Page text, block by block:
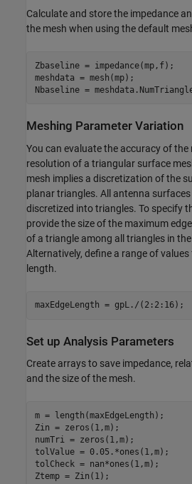
Calculate and store the impedance
the mesh when using the default
Zbaseline = impedance(mp,f);
meshdata = mesh(mp);
Nbaseline =
Meshing Parameter Variation
You can evaluate the accuracy of
resolution of a triangular surface
mesh implies a discretization of the
planar triangles. All antenna
discretized into triangles. To specify
provide the size of the maximum
of a triangle among all triangles in
Alternatively, define a range of
length.
maxEdgeLength = gpL./(2:2:16);
Set up Analysis Parameters
Create arrays to save impedance,
and the size of the mesh.
m = length(maxEdgeLength);
Zin = zeros(1,m);
numTri = zeros(1,m);
tolValue = 0.05.*ones(1,m);
tolCheck = nan*ones(1,m);
Ztemp = Zin(1);